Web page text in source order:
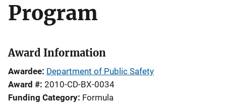
Program
Award Information
Awardee Department of Public Safety
Award # 2010-CD-BX-0034
Funding Category Formula